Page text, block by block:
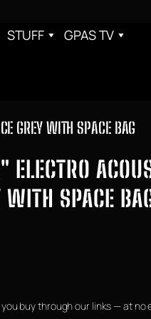
STUFF GPAS TV
GREY WITH SPACE BAG
SPACE
buy through our links — at no